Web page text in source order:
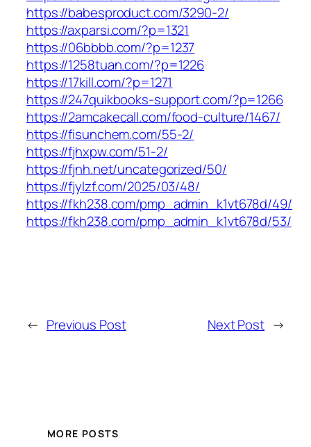
https://babesproduct.com/3290-2/
https://axparsi.com/?p=1321
https://06bbbb.com/?p=1237
https://1258tuan.com/?p=1226
https://17kill.com/?p=1271
https://247quikbooks-support.com/?p=1266
https://2amcakecall.com/food-culture/1467/
https://fisunchem.com/55-2/
https://fjhxpw.com/51-2/
https://fjnh.net/uncategorized/50/
https://fjylzf.com/2025/03/48/
https://fkh238.com/pmp_admin_k1vt678d/49/
https://fkh238.com/pmp_admin_k1vt678d/53/
← Previous Post Next Post →
MORE POSTS